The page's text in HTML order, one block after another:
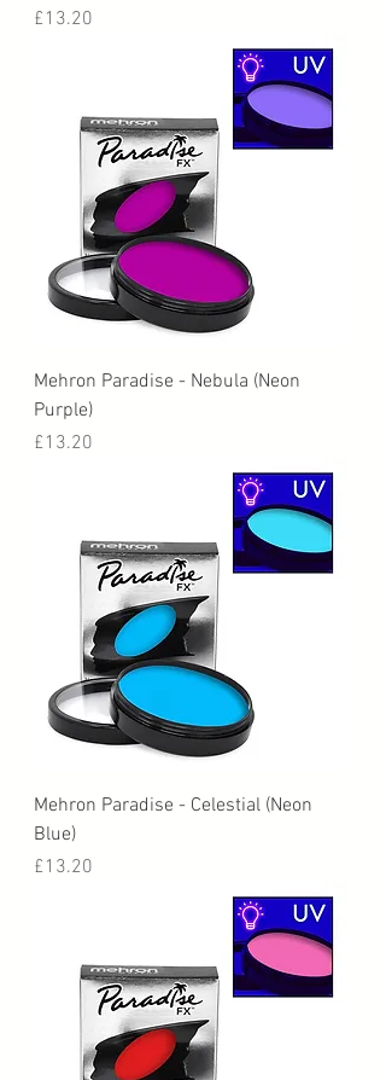
Price
£13.20
Mehron Paradise - Nebula (Neon
Purple)
Price
£13.20
Mehron Paradise - Celestial (Neon
Blue)
Price
£13.20